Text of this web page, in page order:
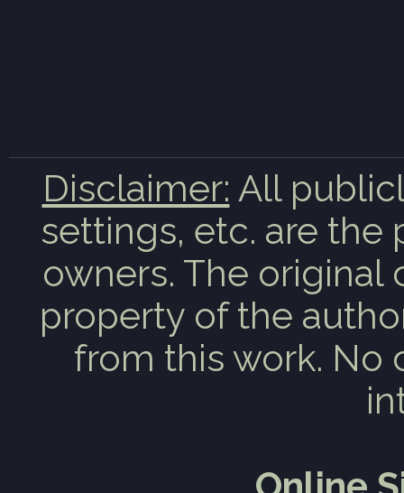
Disclaimer: All
settings, etc. are the
owners. The original
property of the
from this work. No